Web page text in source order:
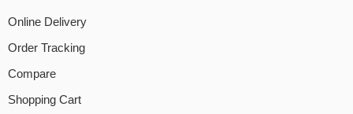
Online Delivery
Order Tracking
Compare
Shopping Cart